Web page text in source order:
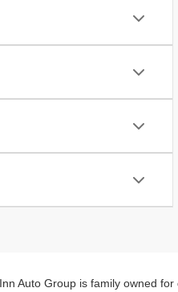
Auto Group is family owned